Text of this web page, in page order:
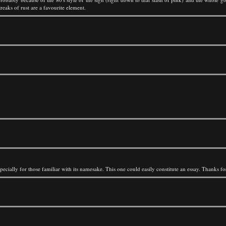
of rust are a favourite element.
for those familiar with its namesake. This one could easily constitute an essay. Thanks